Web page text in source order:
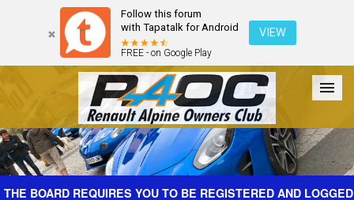
Follow this forum
with Tapatalk for Android
FREE - on Google Play
VIEW
Forum The Cars The Club Galleries Register
THE BOARD REQUIRES YOU TO BE REGISTERED AND LOGGED